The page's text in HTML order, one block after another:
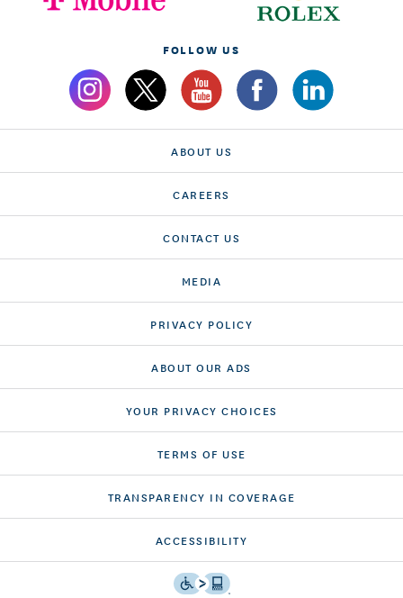
FOLLOW US
ABOUT US
CAREERS
CONTACT US
MEDIA
PRIVACY POLICY
ABOUT OUR ADS
YOUR PRIVACY CHOICES
TERMS OF USE
TRANSPARENCY IN COVERAGE
ACCESSIBILITY